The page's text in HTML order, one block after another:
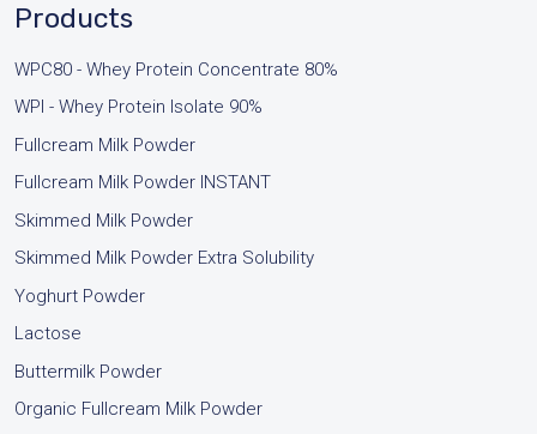
Products
WPC80 - Whey Protein Concentrate 80%
WPI - Whey Protein Isolate 90%
Fullcream Milk Powder
Fullcream Milk Powder INSTANT
Skimmed Milk Powder
Skimmed Milk Powder Extra Solubility
Yoghurt Powder
Lactose
Buttermilk Powder
Organic Fullcream Milk Powder